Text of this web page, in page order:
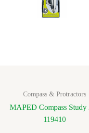
Compass & Protractors
MAPED Compass Study
119410